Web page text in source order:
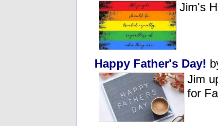
Jim's
Happy Father's Day!
Jim
for